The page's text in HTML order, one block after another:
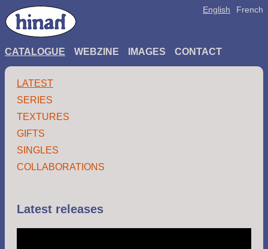
English French
CATALOGUE WEBZINE IMAGES CONTACT
LATEST
SERIES
TEXTURES
GIFTS
SINGLES
COLLABORATIONS
Latest releases